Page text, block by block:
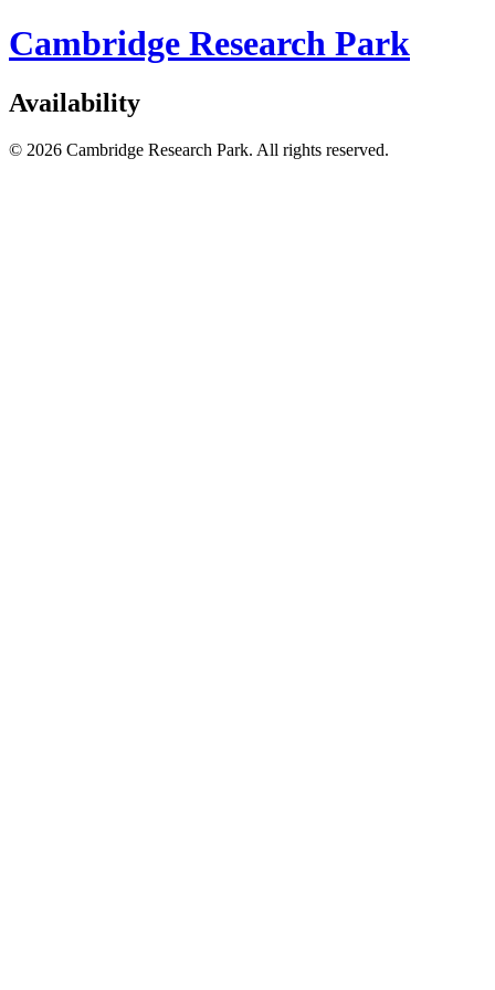
Cambridge Research Park
Availability
© 2026 Cambridge Research Park. All rights reserved.